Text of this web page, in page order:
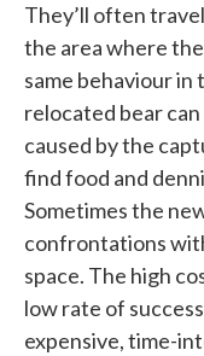
They’ll often
the area where
same behaviour
relocated bear
caused by the
find food and
Sometimes the
confrontations
space. The high
low rate of
expensive, time-